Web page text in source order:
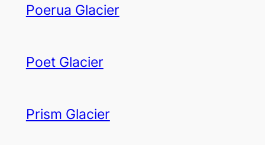
Poerua Glacier
Poet Glacier
Prism Glacier